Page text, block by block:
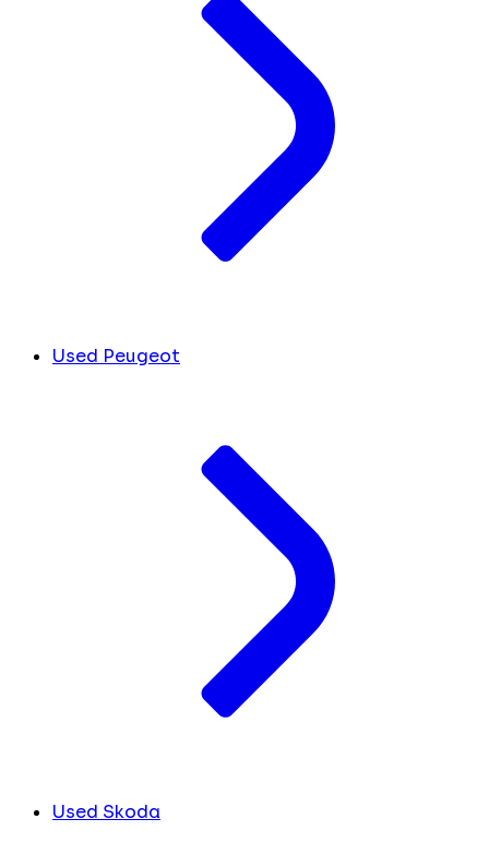
Used Peugeot
Used Skoda